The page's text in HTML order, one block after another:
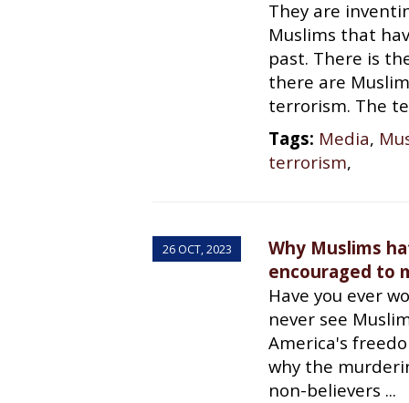
They are
Muslims that
past. There is
there are
terrorism. The
Tags: Media,
terrorism,
26 OCT, 2023
Why Muslims
encouraged to
Have you ever
never see
America's
why the
non-believers ...